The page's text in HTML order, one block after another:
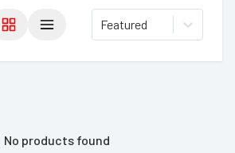
Featured
No products found